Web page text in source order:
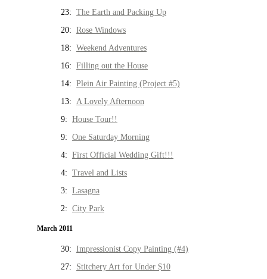
23: The Earth and Packing Up
20: Rose Windows
18: Weekend Adventures
16: Filling out the House
14: Plein Air Painting (Project #5)
13: A Lovely Afternoon
9: House Tour!!
9: One Saturday Morning
4: First Official Wedding Gift!!!
4: Travel and Lists
3: Lasagna
2: City Park
March 2011
30: Impressionist Copy Painting (#4)
27: Stitchery Art for Under $10